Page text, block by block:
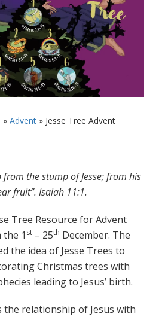
» Advent» Jesse Tree Advent
from the stump of Jesse; from his
fruit”. Isaiah 11:1.
Tree Resource for Advent
1 st – 25th December. The
the idea of Jesse Trees to
Christmas trees with
leading to Jesus’ birth.
the relationship of Jesus with